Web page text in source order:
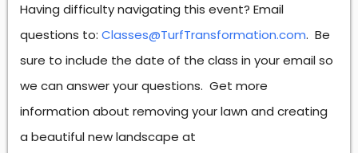
Having difficulty navigating this event? Email
questions to: Classes@TurfTransformation.com. Be
sure to include the date of the class in your email so
we can answer your questions. Get more
information about removing your lawn and creating
a beautiful new landscape at